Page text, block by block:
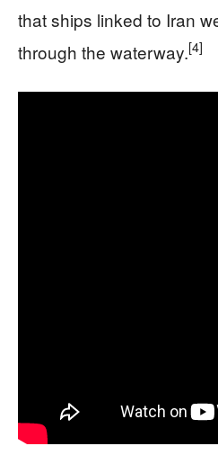
that ships linked to Iran
through the waterway.[4]